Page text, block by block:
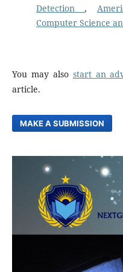
Detection,
Computer Science
You may also start an
article.
MAKE A SUBMISSION